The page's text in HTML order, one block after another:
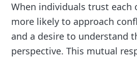
When individuals trust each
more likely to approach
and a desire to understand
perspective. This mutual